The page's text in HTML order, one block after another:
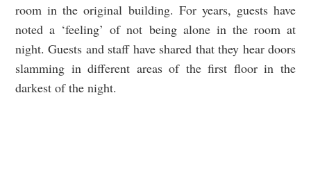
room in the original building. For years, guests have
noted a ‘feeling’ of not being alone in the room at
night. Guests and staff have shared that they hear doors
slamming in different areas of the first floor in the
darkest of the night.